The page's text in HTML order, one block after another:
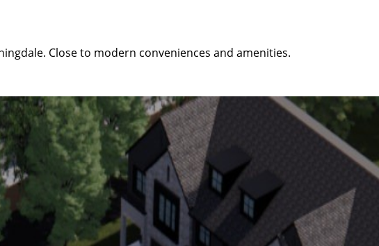
Close to modern conveniences and amenities.